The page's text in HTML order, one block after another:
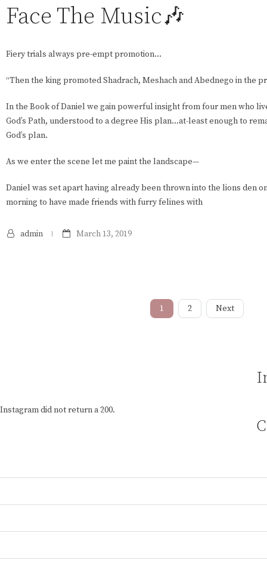
Face The Music🎶
Fiery trials always pre-empt promotion…
“Then the king promoted Shadrach, Meshach and Abednego in the
In the Book of Daniel we gain powerful insight from four men who
God’s Path, understood to a degree His plan…at-least enough to
God’s plan.
As we enter the scene let me paint the landscape—
Daniel was set apart having already been thrown into the lions den
morning to have made friends with furry felines with
admin March 13, 2019
1 2 Next
Instagram did not return a 200.